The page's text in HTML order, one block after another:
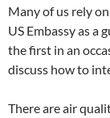
at o
o
k
Many of us rely
US Embassy as a
the first in an
discuss how to
There are air